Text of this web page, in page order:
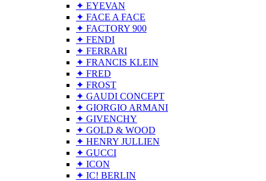
✦ EYEVAN
✦ FACE A FACE
✦ FACTORY 900
✦ FENDI
✦ FERRARI
✦ FRANCIS KLEIN
✦ FRED
✦ FROST
✦ GAUDI CONCEPT
✦ GIORGIO ARMANI
✦ GIVENCHY
✦ GOLD & WOOD
✦ HENRY JULLIEN
✦ GUCCI
✦ ICON
✦ IC! BERLIN